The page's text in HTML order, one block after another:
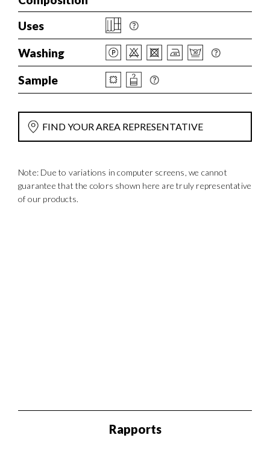
Uses
Washing
Sample
FIND YOUR AREA REPRESENTATIVE
Note: Due to variations in computer screens, we cannot
guarantee that the colors shown here are truly representative
of our products.
Rapports